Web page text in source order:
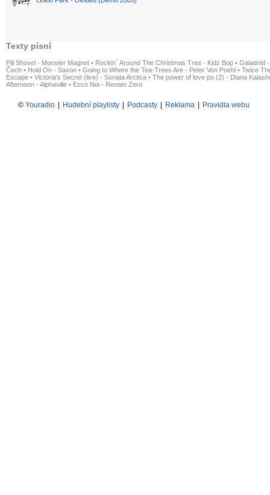
Texty písní
Pill Shovel - Monster Magnet • Rockin´ Around The Christmas Tree - Kidz Bop • Galadriel
Čech • Hold On - Saxon • Going to Where the Tea-Trees Are - Peter Von Poehl • Twice
Escape • Victoria's Secret (live) - Sonata Arctica • The power of love po (2) - Diana
Afternoon - Alphaville • Ecco Noi - Renato Zero
© Youradio Hudební playlisty Podcasty Reklama Pravidla webu